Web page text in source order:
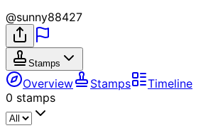
@sunny88427
Stamps
Overview Stamps
Timeline
0 stamps